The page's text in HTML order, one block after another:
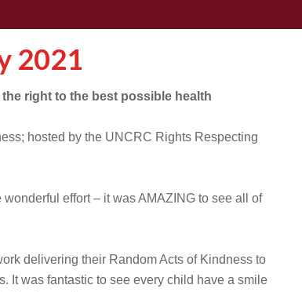
2021
right to the best possible health
hosted by the UNCRC Rights Respecting
effort – it was AMAZING to see all of
delivering their Random Acts of Kindness to
It was fantastic to see every child have a smile